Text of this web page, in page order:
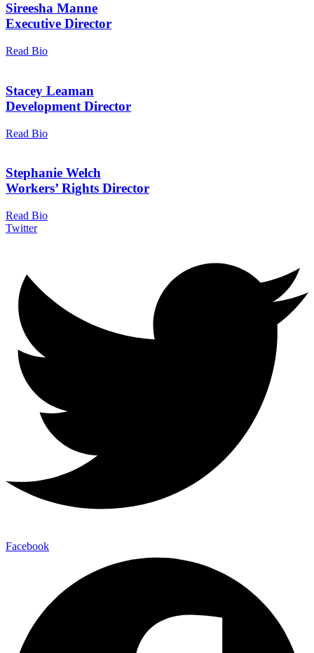
Sireesha Manne
Executive Director
Read Bio
Stacey Leaman
Development Director
Read Bio
Stephanie Welch
Workers’ Rights Director
Read Bio
Twitter
Facebook